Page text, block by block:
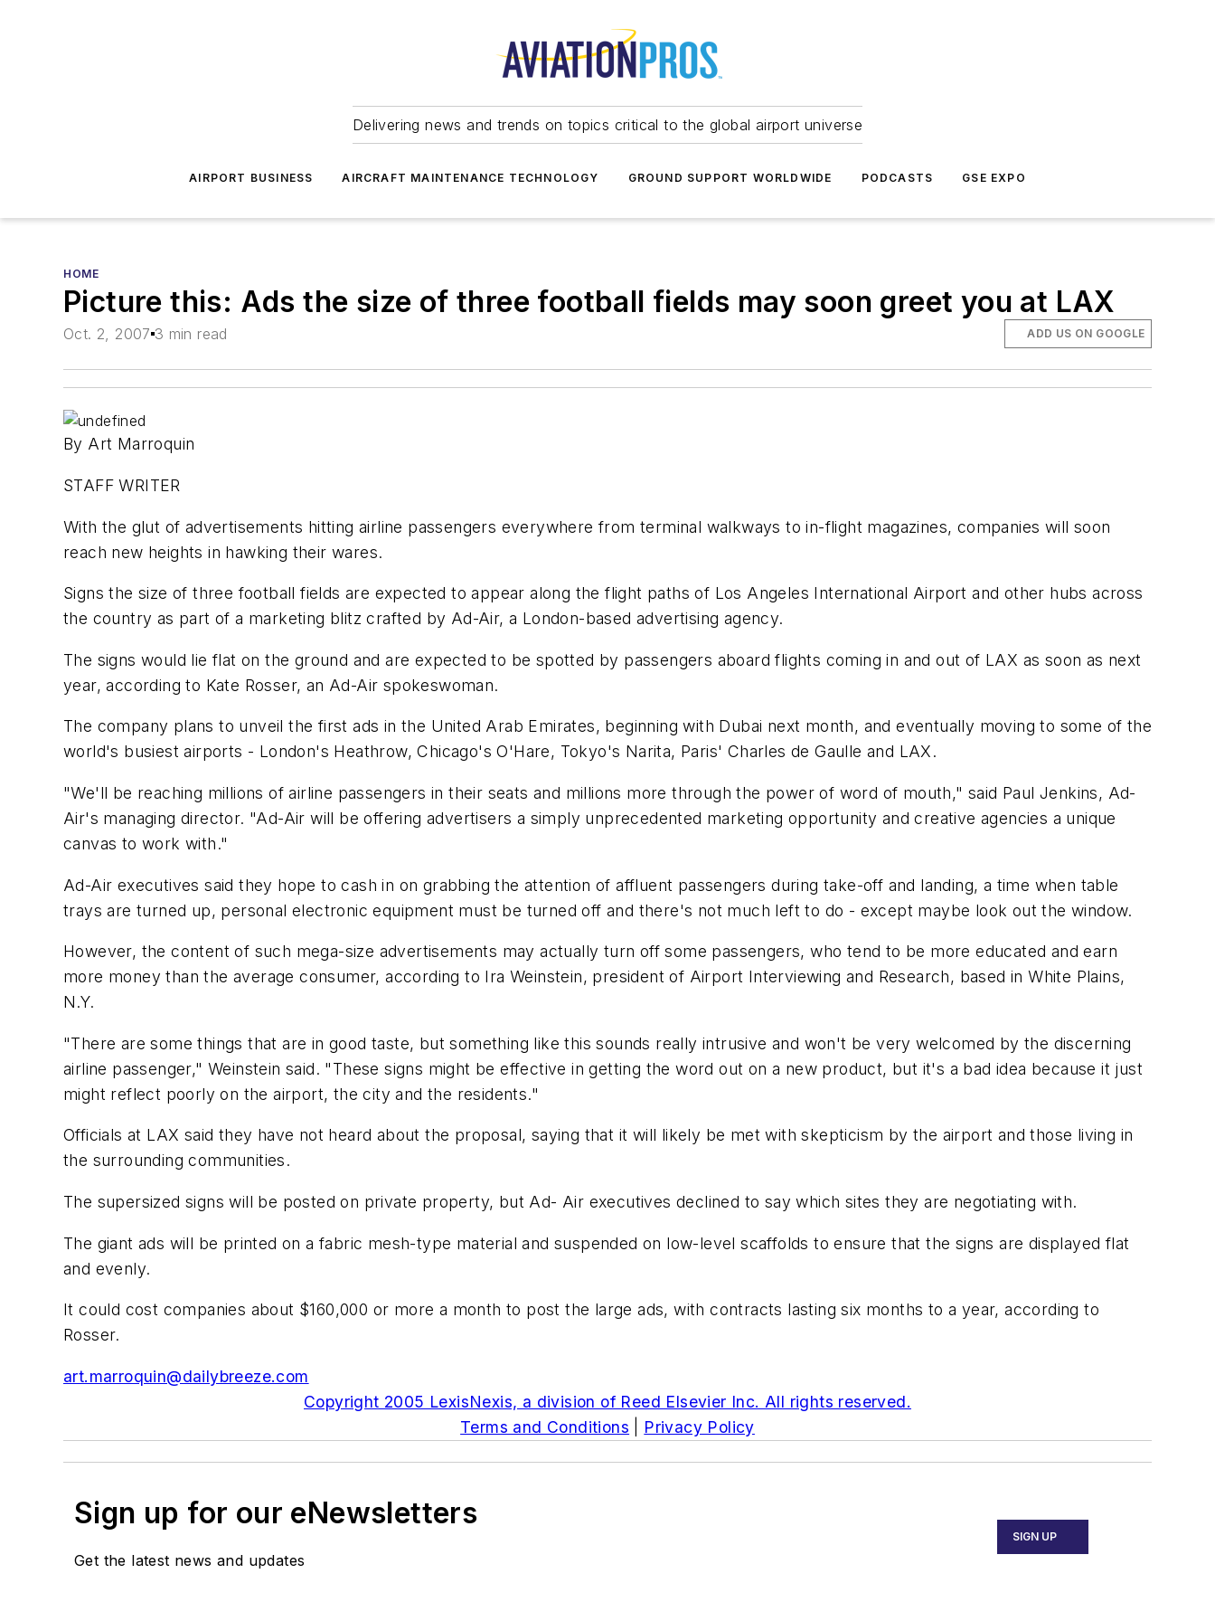
Delivering news and trends on topics critical to the global airport universe
AIRPORT BUSINESS AIRCRAFT MAINTENANCE TECHNOLOGY GROUND SUPPORT WORLDWIDE PODCASTS GSE EXPO
HOME
Picture this: Ads the size of three football fields may soon greet you at LAX
Oct. 2, 2007 3 min read ADD US ON GOOGLE
By Art Marroquin
STAFF WRITER
With the glut of advertisements hitting airline passengers everywhere from terminal walkways to in-flight magazines, companies will soon
reach new heights in hawking their wares.
Signs the size of three football fields are expected to appear along the flight paths of Los Angeles International Airport and other hubs across
the country as part of a marketing blitz crafted by Ad-Air, a London-based advertising agency.
The signs would lie flat on the ground and are expected to be spotted by passengers aboard flights coming in and out of LAX as soon as next
year, according to Kate Rosser, an Ad-Air spokeswoman.
The company plans to unveil the first ads in the United Arab Emirates, beginning with Dubai next month, and eventually moving to some of the
world's busiest airports - London's Heathrow, Chicago's O'Hare, Tokyo's Narita, Paris' Charles de Gaulle and LAX.
"We'll be reaching millions of airline passengers in their seats and millions more through the power of word of mouth," said Paul Jenkins, Ad-
Air's managing director. "Ad-Air will be offering advertisers a simply unprecedented marketing opportunity and creative agencies a unique
canvas to work with."
Ad-Air executives said they hope to cash in on grabbing the attention of affluent passengers during take-off and landing, a time when table
trays are turned up, personal electronic equipment must be turned off and there's not much left to do - except maybe look out the window.
However, the content of such mega-size advertisements may actually turn off some passengers, who tend to be more educated and earn
more money than the average consumer, according to Ira Weinstein, president of Airport Interviewing and Research, based in White Plains,
N.Y.
"There are some things that are in good taste, but something like this sounds really intrusive and won't be very welcomed by the discerning
airline passenger," Weinstein said. "These signs might be effective in getting the word out on a new product, but it's a bad idea because it just
might reflect poorly on the airport, the city and the residents."
Officials at LAX said they have not heard about the proposal, saying that it will likely be met with skepticism by the airport and those living in
the surrounding communities.
The supersized signs will be posted on private property, but Ad- Air executives declined to say which sites they are negotiating with.
The giant ads will be printed on a fabric mesh-type material and suspended on low-level scaffolds to ensure that the signs are displayed flat
and evenly.
It could cost companies about $160,000 or more a month to post the large ads, with contracts lasting six months to a year, according to
Rosser.
art.marroquin@dailybreeze.com
Copyright 2005 LexisNexis, a division of Reed Elsevier Inc. All rights reserved.
Terms and Conditions
Privacy Policy
Sign up for our eNewsletters
Get the latest news and updates
SIGN UP